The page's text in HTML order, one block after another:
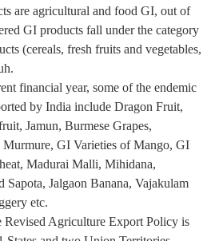
are agricultural and food GI, out of
GI products fall under the category
(cereals, fresh fruits and vegetables,
financial year, some of the endemic
by India include Dragon Fruit,
Jamun, Burmese Grapes,
GI Varieties of Mango, GI
Madurai Malli, Mihidana,
Sapota, Jalgaon Banana, Vajakulam
etc.
Revised Agriculture Export Policy is